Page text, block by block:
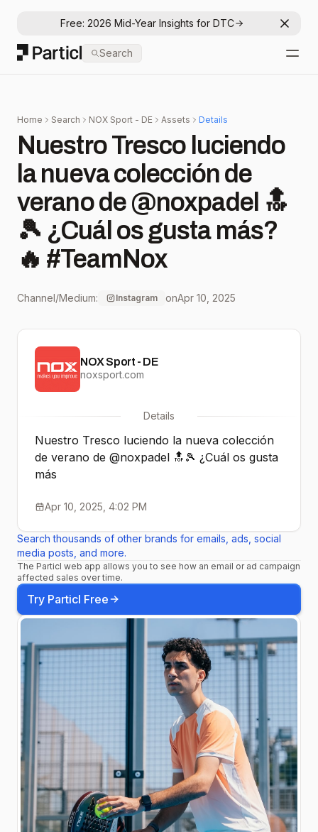
Free: 2026 Mid-Year Insights for DTC
Particl
Search
Home Search NOX Sport - DE Assets Details
Nuestro Tresco luciendo
la nueva colección de
verano de @noxpadel 🔝
🎾 ¿Cuál os gusta más?
🔥 #TeamNox
Channel/Medium: Instagram onApr 10, 2025
NOX Sport - DE
noxsport.com
Details
Nuestro Tresco luciendo la nueva colección
de verano de @noxpadel 🔝🎾 ¿Cuál os gusta
más
Apr 10, 2025, 4:02 PM
Search thousands of other brands for emails, ads, social
media posts, and more.
The Particl web app allows you to see how an email or ad campaign
affected sales over time.
Try Particl Free